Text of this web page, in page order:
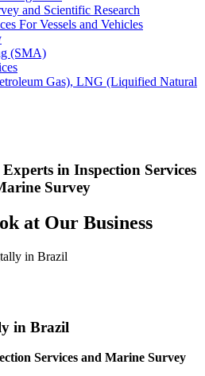
and Scientific Research
For Vessels and Vehicles
(SMA)
Gas), LNG (Liquified Natural
in Inspection Services
Survey
at Our Business
in Brazil
Services and Marine Survey